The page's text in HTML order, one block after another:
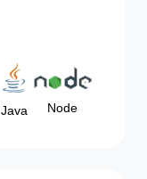
Java Node